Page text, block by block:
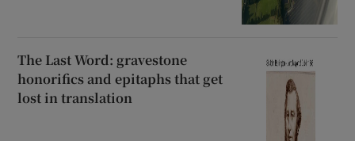
The Last Word: gravestone
honorifics and epitaphs that get
lost in translation